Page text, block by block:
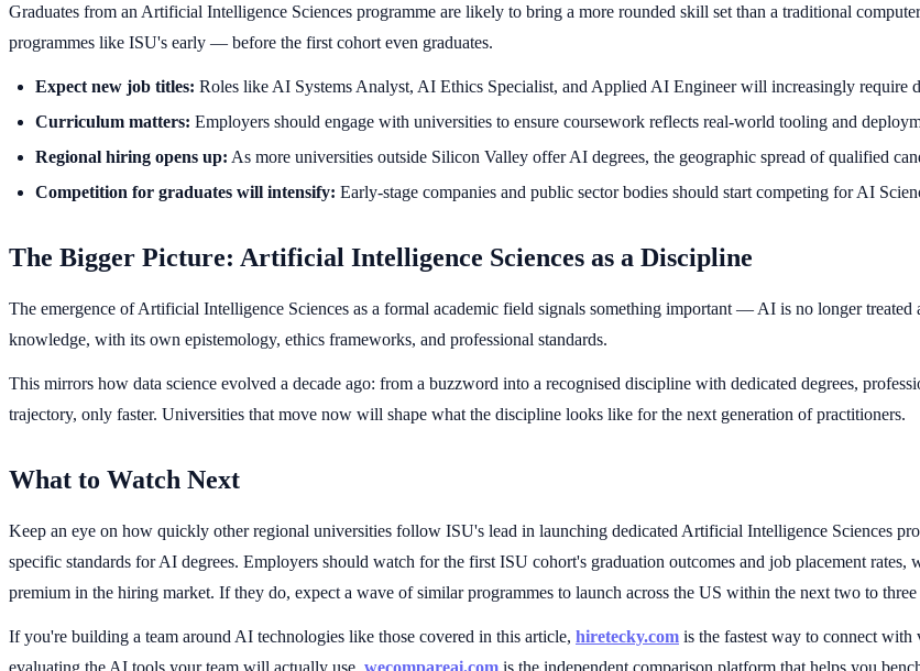
Graduates from an Artificial Intelligence Sciences programme are likely to bring a more rounded skill set than a traditional
programmes like ISU's early — before the first cohort even graduates.
Expect new job titles: Roles like AI Systems Analyst, AI Ethics Specialist, and Applied AI Engineer will increasingly require
Curriculum matters: Employers should engage with universities to ensure coursework reflects real-world tooling and
Regional hiring opens up: As more universities outside Silicon Valley offer AI degrees, the geographic spread of qualified
Competition for graduates will intensify: Early-stage companies and public sector bodies should start competing for AI
The Bigger Picture: Artificial Intelligence Sciences as a Discipline
The emergence of Artificial Intelligence Sciences as a formal academic field signals something important — AI is no longer
knowledge, with its own epistemology, ethics frameworks, and professional standards.
This mirrors how data science evolved a decade ago: from a buzzword into a recognised discipline with dedicated degrees,
trajectory, only faster. Universities that move now will shape what the discipline looks like for the next generation of practitioners.
What to Watch Next
Keep an eye on how quickly other regional universities follow ISU's lead in launching dedicated Artificial Intelligence Sciences
specific standards for AI degrees. Employers should watch for the first ISU cohort's graduation outcomes and job placement
premium in the hiring market. If they do, expect a wave of similar programmes to launch across the US within the next two to three
If you're building a team around AI technologies like those covered in this article, hiretecky.com is the fastest way to connect
evaluating the AI tools your team will actually use, wecompareai.com is the independent comparison platform that helps you